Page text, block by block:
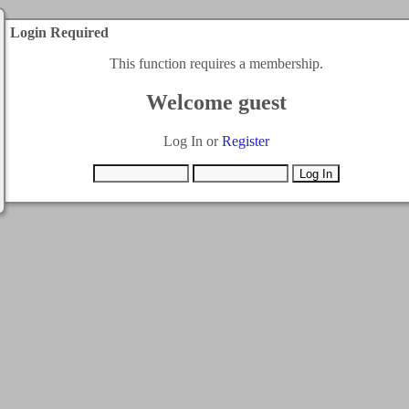
Login Required
This function requires a membership.
Welcome guest
Log In orRegister